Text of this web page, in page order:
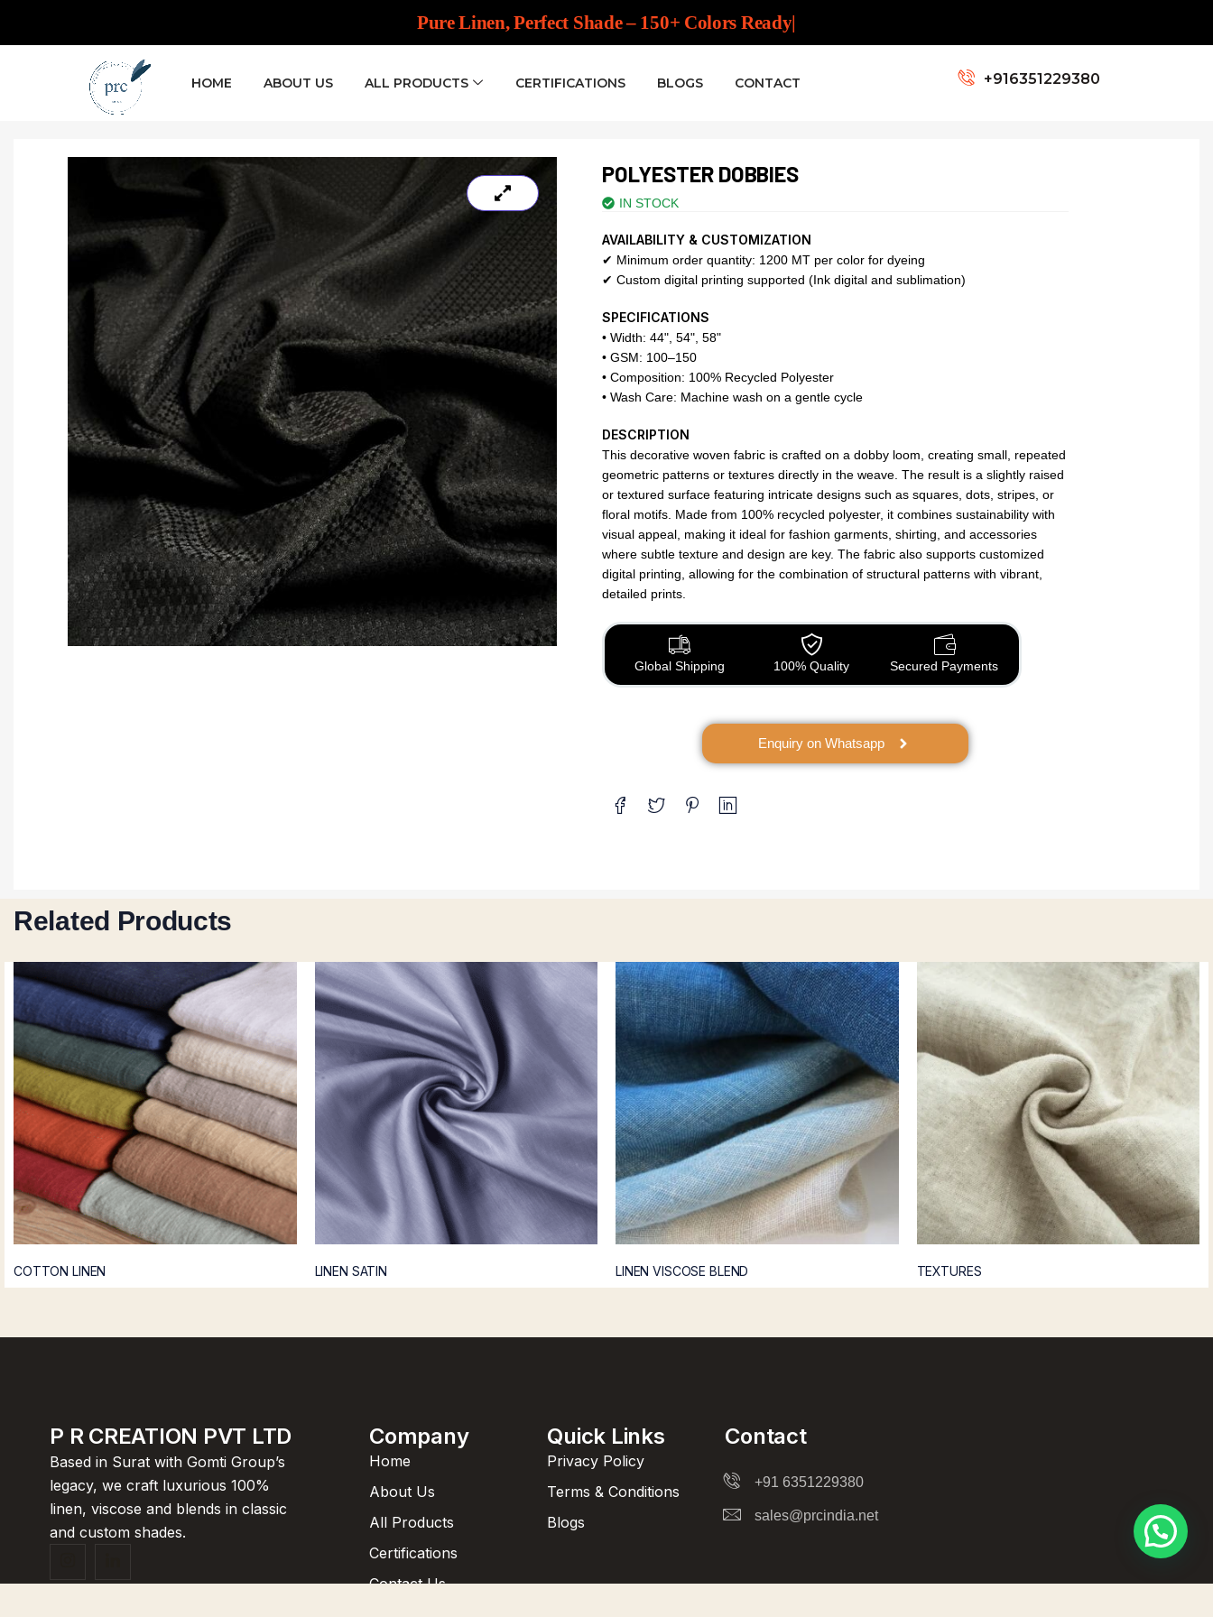
Pure Linen, Perfect Shade – 150+ Colors Ready
|
HOME ABOUT US ALL PRODUCTS CERTIFICATIONS BLOGS CONTACT +916351229380
POLYESTER DOBBIES
IN STOCK
AVAILABILITY & CUSTOMIZATION
✔ Minimum order quantity: 1200 MT per color for dyeing
✔ Custom digital printing supported (Ink digital and sublimation)
SPECIFICATIONS
• Width: 44", 54", 58"
• GSM: 100–150
• Composition: 100% Recycled Polyester
• Wash Care: Machine wash on a gentle cycle
DESCRIPTION
This decorative woven fabric is crafted on a dobby loom, creating small, repeated
geometric patterns or textures directly in the weave. The result is a slightly raised
or textured surface featuring intricate designs such as squares, dots, stripes, or
floral motifs. Made from 100% recycled polyester, it combines sustainability with
visual appeal, making it ideal for fashion garments, shirting, and accessories
where subtle texture and design are key. The fabric also supports customized
digital printing, allowing for the combination of structural patterns with vibrant,
detailed prints.
Global Shipping 100% Quality Secured Payments
Enquiry on Whatsapp
Related Products
COTTON LINEN LINEN SATIN LINEN VISCOSE BLEND TEXTURES
P R CREATION PVT LTD
Based in Surat with Gomti Group’s
legacy, we craft luxurious 100%
linen, viscose and blends in classic
and custom shades.
Company
Home
About Us
All Products
Certifications
Contact Us
Quick Links
Privacy Policy
Terms & Conditions
Blogs
Contact
+91 6351229380
sales@prcindia.net